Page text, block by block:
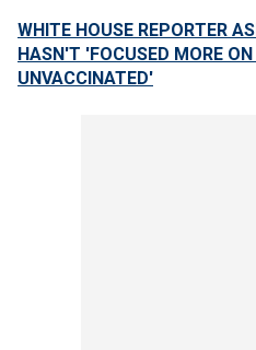
WHITE HOUSE REPORTER
HASN'T 'FOCUSED MORE
UNVACCINATED'